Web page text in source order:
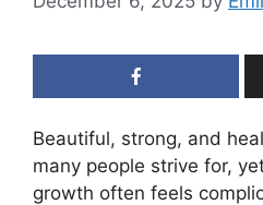
Beautiful, strong, and
many people strive for,
growth often feels